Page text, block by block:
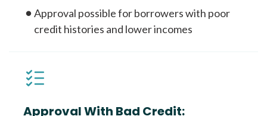
Approval possible for borrowers with poor
credit histories and lower incomes
Approval With Bad Credit: